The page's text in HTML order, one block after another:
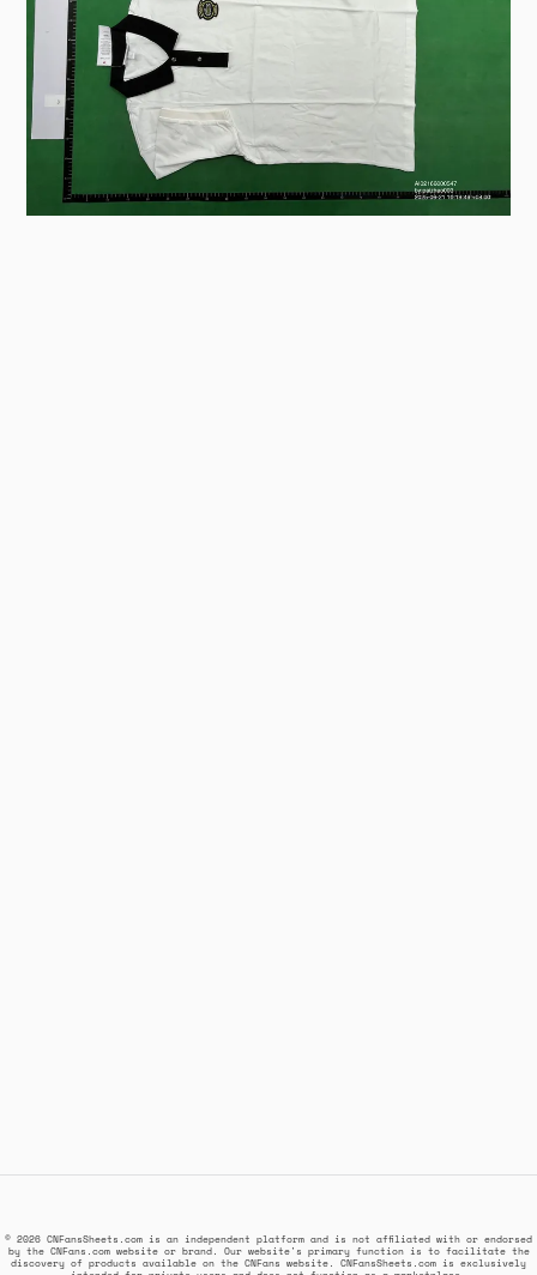
© 2026 CNFansSheets.com is an independent platform and is not affiliated with or endorsed
by the CNFans.com website or brand. Our website's primary function is to facilitate the
discovery of products available on the CNFans website. CNFansSheets.com is exclusively